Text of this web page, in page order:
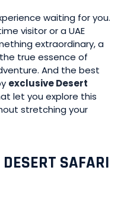
waiting for you.
visitor or a UAE
extraordinary, a
true essence of
And the best
exclusive Desert
let you explore this
stretching your
SAFARI